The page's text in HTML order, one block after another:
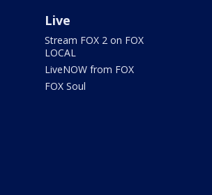
Live
Stream FOX 2 on FOX
LOCAL
LiveNOW from FOX
FOX Soul